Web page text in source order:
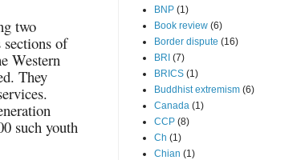
two
sections of
Western
They
such youth
BNP (1)
Book review (6)
Border dispute (16)
BRI (7)
BRICS (1)
Buddhist extremism (6)
Canada (1)
CCP (8)
Ch (1)
Chian (1)